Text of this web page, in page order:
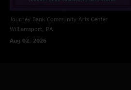
Journey Bank Community Arts Center
Williamsport, PA
Aug 02, 2026